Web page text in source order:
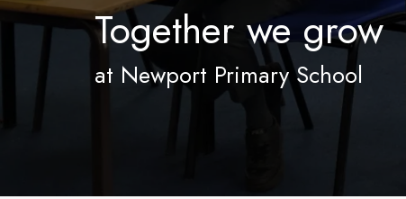
Together we grow
at Newport Primary School